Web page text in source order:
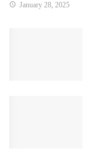
January 28, 2025